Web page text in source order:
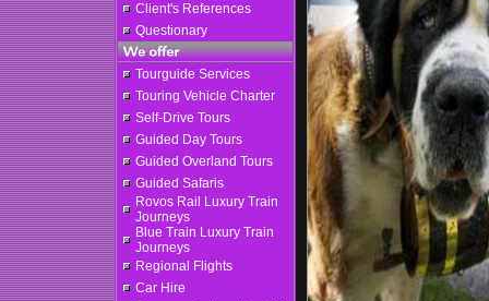
Client's References
Questionary
Tourguide Services
Touring Vehicle Charter
Self-Drive Tours
Guided Day Tours
Guided Overland Tours
Guided Safaris
Rovos Rail Luxury Train
Journeys
Blue Train Luxury Train
Journeys
Regional Flights
Car Hire